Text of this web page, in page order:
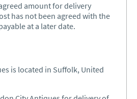
amount for delivery
has not been agreed with the
at a later date.
is located in Suffolk, United